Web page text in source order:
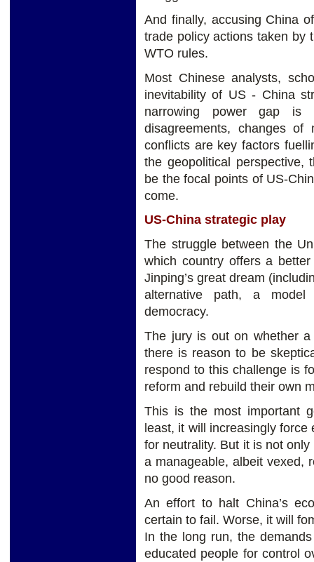
And finally, accusing China
trade policy actions taken by
WTO rules.
Most Chinese analysts,
inevitability of US - China
narrowing power gap is
disagreements, changes of
conflicts are key factors
the geopolitical perspective,
be the focal points of US-
come.
US-China strategic play
The struggle between the
which country offers a
Jinping’s great dream
alternative path, a model
democracy.
The jury is out on whether
there is reason to be
respond to this challenge is
reform and rebuild their own
This is the most important
least, it will increasingly
for neutrality. But it is not
a manageable, albeit vexed,
no good reason.
An effort to halt China’s
certain to fail. Worse, it will
In the long run, the
educated people for control